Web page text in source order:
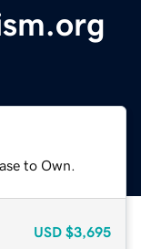
to Own.
USD $3,695